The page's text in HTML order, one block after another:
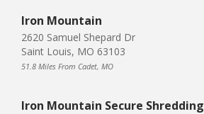
Iron Mountain
2620 Samuel Shepard Dr
Saint Louis, MO 63103
51.8 Miles From Cadet, MO
Iron Mountain Secure Shredding